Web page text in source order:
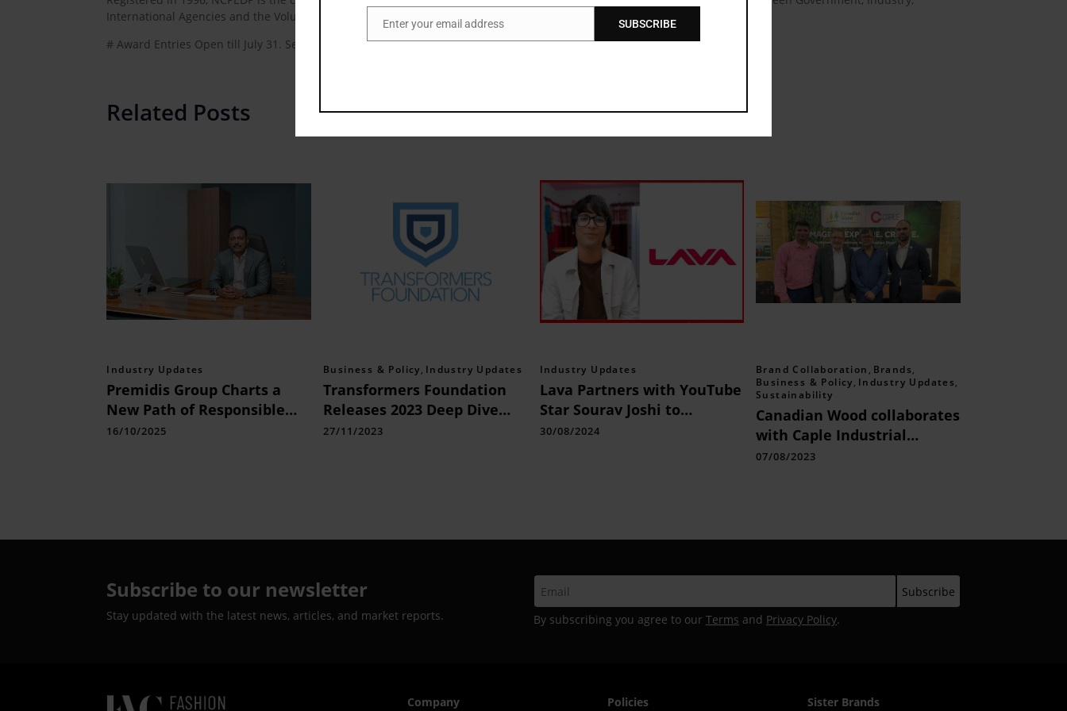
International Agencies and the Voluntary sectors working towards the empowerment of persons with disabilities.
# Award Entries Open till July 31. Send Your Nominations atwww.ncpedp.org.
Related Posts
Industry Updates
Premidis Group Charts a
New Path of Responsible
Growth Under the
16/10/2025
Business & Policy, Industry Updates
Transformers Foundation
Releases 2023 Deep Dive
Report: “Towards A
27/11/2023
Industry Updates
Lava Partners with YouTube
Star Sourav Joshi to
Strengthen Connection with
30/08/2024
Brand Collaboration , Brands,
Business & Policy, Industry Updates,
Sustainability
Canadian Wood collaborates
with Caple Industrial
Solutions to launch Centre
07/08/2023
Subscribe to our newsletter
Stay updated with the latest news, articles, and market reports. By subscribing you agree to our Terms and Privacy Policy.
Company Policies Sister Brands
Email
Enter your email address SUBSCRIBE